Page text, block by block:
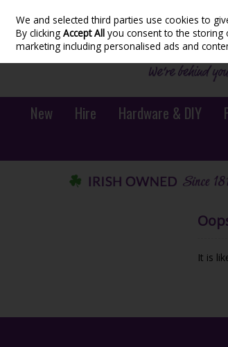
Skip to content
New Hire Hardware & DIY
It is
We and selected third parties use cookies to
By clickingAccept All you consent to the storing
marketing including personalised ads and